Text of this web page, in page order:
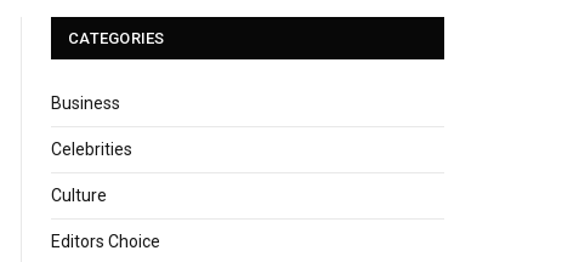
CATEGORIES
Business
Celebrities
Culture
Editors Choice